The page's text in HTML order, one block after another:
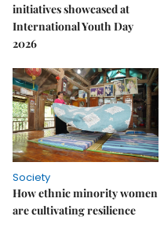
initiatives showcased at
International Youth Day
2026
Society
How ethnic minority women
are cultivating resilience